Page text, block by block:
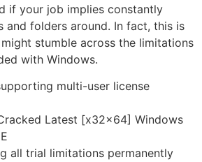
if your job implies constantly
and folders around. In fact, this is
stumble across the limitations
with Windows.
multi-user license
Latest [x32x64] Windows
all trial limitations permanently